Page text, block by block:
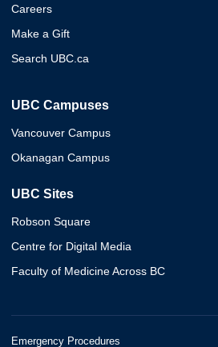
Careers
Make a Gift
Search UBC.ca
UBC Campuses
Vancouver Campus
Okanagan Campus
UBC Sites
Robson Square
Centre for Digital Media
Faculty of Medicine Across BC
Emergency Procedures